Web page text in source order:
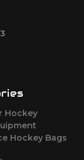
Hockey
Hockey Bags